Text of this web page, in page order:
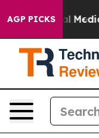
AGP PICKS
Social Media